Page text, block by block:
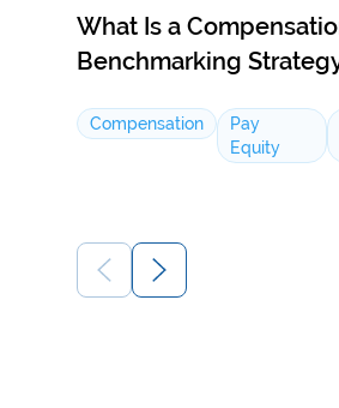
What Is a
Benchmarking
Compensation
Pay
Equity